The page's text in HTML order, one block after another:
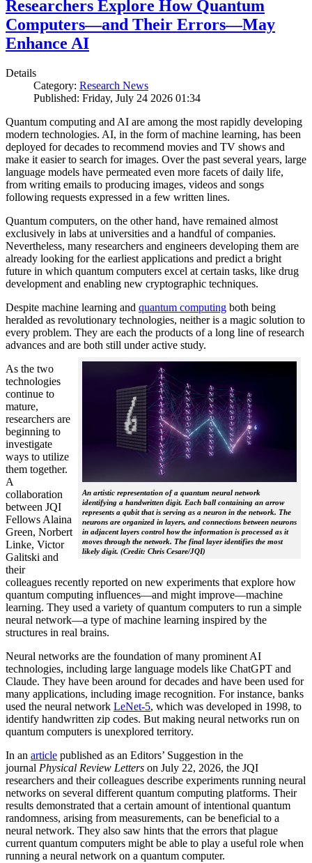
Researchers Explore How Quantum
Computers—and Their Errors—May
Enhance AI
Details
Category: Research News
Published: Friday, July 24 2026 01:34
Quantum computing and AI are among the most rapidly developing
modern technologies. AI, in the form of machine learning, has been
deployed for decades to recommend movies and TV shows and
make it easier to search for images. Over the past several years, large
language models have permeated even more facets of daily life,
from writing emails to producing images, videos and songs
following requests expressed in a few written lines.
Quantum computers, on the other hand, have remained almost
exclusively in labs at universities and a handful of companies.
Nevertheless, many researchers and engineers developing them are
already looking for the earliest applications and predict a bright
future in which quantum computers excel at certain tasks, like drug
development and enabling new cryptographic techniques.
Despite machine learning and quantum computing both being
heralded as revolutionary technologies, neither is a magic solution to
every problem. They are each the products of a long line of research
advances and are both still under active study.
An artistic representation of a quantum neural network
identifying a handwritten digit. Each ball containing an arrow
represents a qubit that is serving as a neuron in the network. The
neurons are organized in layers, and connections between neurons
in adjacent layers control how the information is processed as it
moves through the network. The final layer identifies the most
likely digit. (Credit: Chris Cesare/JQI)
As the two
technologies
continue to
mature,
researchers are
beginning to
investigate
ways to utilize
them together.
A
collaboration
between JQI
Fellows Alaina
Green, Norbert
Linke, Victor
Galitski and
their
colleagues recently reported on new experiments that explore how
quantum computing influences—and might improve—machine
learning. They used a variety of quantum computers to run a simple
neural network­—a type of machine learning inspired by the
structures in real brains.
Neural networks are the foundation of many prominent AI
technologies, including large language models like ChatGPT and
Claude. They have been around for decades and have been used for
many applications, including image recognition. For instance, banks
used the neural network LeNet-5, which was developed in 1998, to
identify handwritten zip codes. But making neural networks run on
quantum computers is unexplored territory.
In an article published as an Editors’ Suggestion in the
journal Physical Review Letters on July 22, 2026, the JQI
researchers and their colleagues describe experiments running neural
networks on several different quantum computing platforms. Their
results demonstrated that a certain amount of intentional quantum
randomness, arising from measurements, can be beneficial to a
neural network. They also saw hints that the errors that plague
current quantum computers might be able to play a useful role when
running a neural network on a quantum computer.